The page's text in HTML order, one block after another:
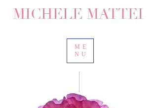
MICHELE MATTEI
ME
NU